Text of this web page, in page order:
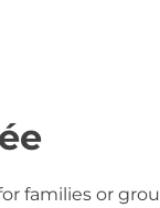
families or